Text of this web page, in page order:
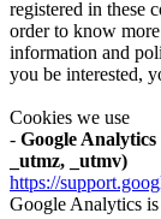
registered in these
order to know
information and
you be interested,
Cookies we use
- Google
_utmz, _utmv)
https://
Google Analytics